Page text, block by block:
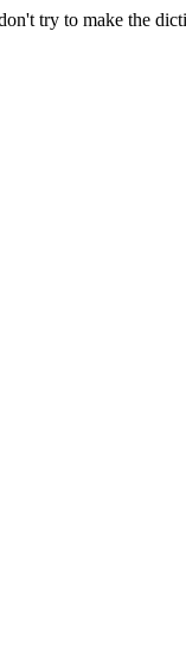
try to make the